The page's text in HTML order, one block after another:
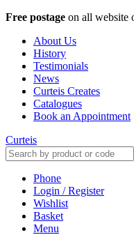
Free postage on all website
About Us
History
Testimonials
News
Curteis Creates
Catalogues
Book an Appointment
Curteis
Phone
Login / Register
Wishlist
Basket
Menu